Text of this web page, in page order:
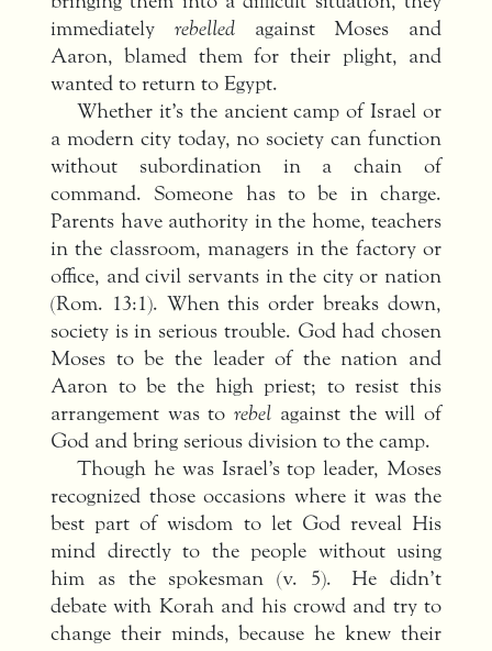
immediately rebelledagainst Moses and
Aaron, blamed them for their plight, and
wanted to return to Egypt.
Whether it’s the ancient camp of Israel or
a modern city today, no society can function
without subordination in a chain of
command. Someone has to be in charge.
Parents have authority in the home, teachers
in the classroom, managers in the factory or
office, and civil servants in the city or nation
(Rom. 13:1). When this order breaks down,
society is in serious trouble. God had chosen
Moses to be the leader of the nation and
Aaron to be the high priest; to resist this
arrangement was torebel against the will of
God and bring serious division to the camp.
Though he was Israel’s top leader, Moses
recognized those occasions where it was the
best part of wisdom to let God reveal His
mind directly to the people without using
him as the spokesman (v. 5). He didn’t
debate with Korah and his crowd and try to
change their minds, because he knew their